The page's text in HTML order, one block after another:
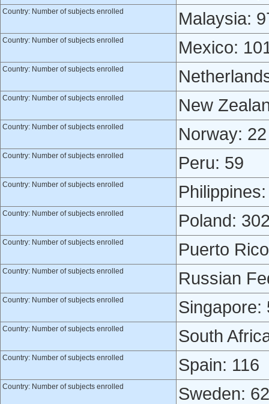
Country: Number of subjects enrolled Malaysia:
Country: Number of subjects enrolled Mexico:
Country: Number of subjects enrolled
Country: Number of subjects enrolled New
Country: Number of subjects enrolled Norway: 22
Country: Number of subjects enrolled Peru: 59
Country: Number of subjects enrolled
Country: Number of subjects enrolled Poland:
Country: Number of subjects enrolled Puerto
Country: Number of subjects enrolled Russian
Country: Number of subjects enrolled Singapore:
Country: Number of subjects enrolled South
Country: Number of subjects enrolled Spain: 116
Country: Number of subjects enrolled Sweden: 62